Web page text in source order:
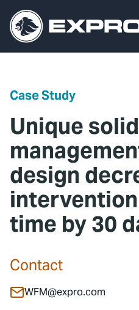
Case Study
Unique
design
time by 30
Contact
WFM@expro.com
What We Do
Our 2025 Sustainability Review
Careers
Investors
Locations
Contact
Expro Experts
Blog
Professional
Marketing Hub
Contact Us